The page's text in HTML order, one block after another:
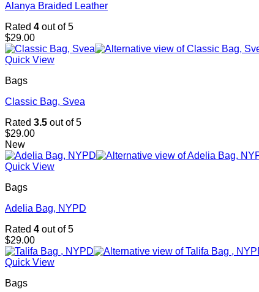
Alanya Braided Leather
Rated 4 out of 5
$29.00
Quick View
Bags
Classic Bag, Svea
Rated 3.5 out of 5
$29.00
New
Quick View
Bags
Adelia Bag, NYPD
Rated 4 out of 5
$29.00
Quick View
Bags